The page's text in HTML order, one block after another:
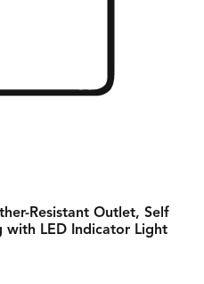
Resistant Outlet, Self
with LED Indicator Light